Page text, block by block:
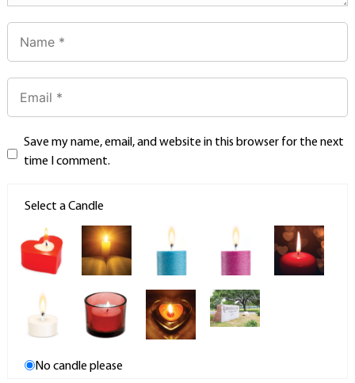
Save my name, email, and website in this browser for the next
time I comment.
Select a Candle
No candle please